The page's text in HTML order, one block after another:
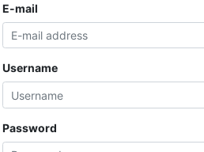
E-mail
Username
Password